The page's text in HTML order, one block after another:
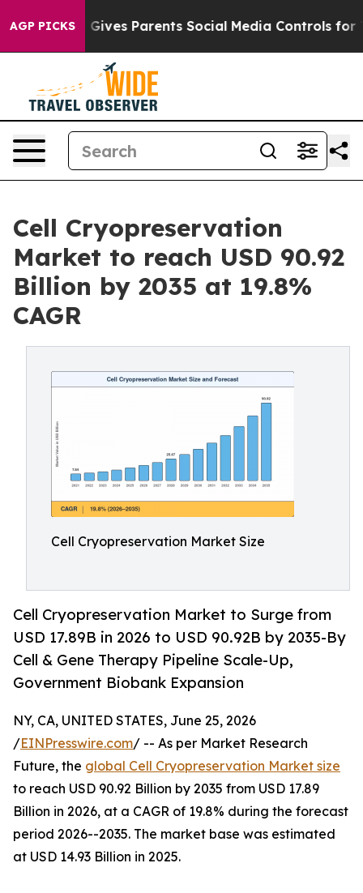
AGP PICKS
Parents Social Media Controls for Their Kids.
Cell Cryopreservation
Market to reach USD 90.92
Billion by 2035 at 19.8%
CAGR
Cell Cryopreservation Market Size
Cell Cryopreservation Market to Surge from
USD 17.89B in 2026 to USD 90.92B by 2035-By
Cell & Gene Therapy Pipeline Scale-Up,
Government Biobank Expansion
NY, CA, UNITED STATES, June 25, 2026
/EINPresswire.com/ -- As per Market Research
Future, the global Cell Cryopreservation Market size
to reach USD 90.92 Billion by 2035 from USD 17.89
Billion in 2026, at a CAGR of 19.8% during the forecast
period 2026--2035. The market base was estimated
at USD 14.93 Billion in 2025.